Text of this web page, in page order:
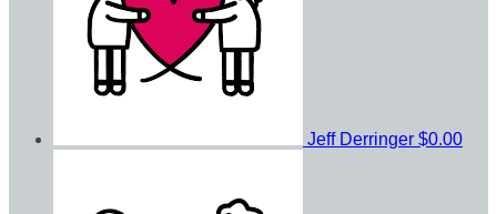
Jeff Derringer $0.00